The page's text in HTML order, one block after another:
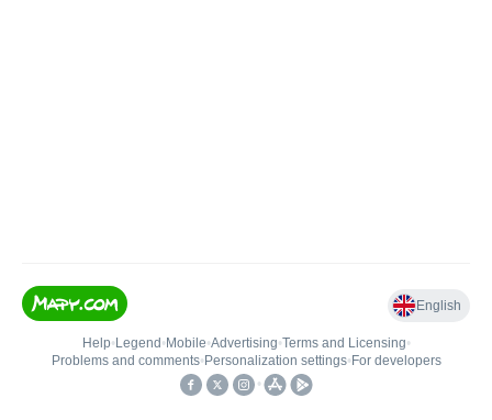
English
Help• Legend • Mobile•Advertising•Terms and Licensing•
Problems and comments• Personalization settings• For developers
•